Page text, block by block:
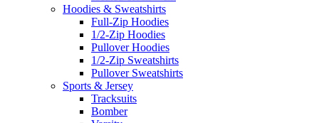
Hoodies & Sweatshirts
Full-Zip Hoodies
1/2-Zip Hoodies
Pullover Hoodies
1/2-Zip Sweatshirts
Pullover Sweatshirts
Sports & Jersey
Tracksuits
Bomber